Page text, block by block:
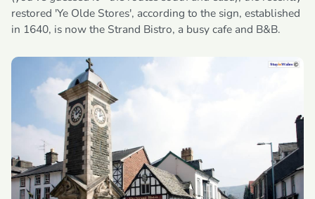
restored 'Ye Olde Stores', according to the sign, established
in 1640, is now the Strand Bistro, a busy cafe and B&B.